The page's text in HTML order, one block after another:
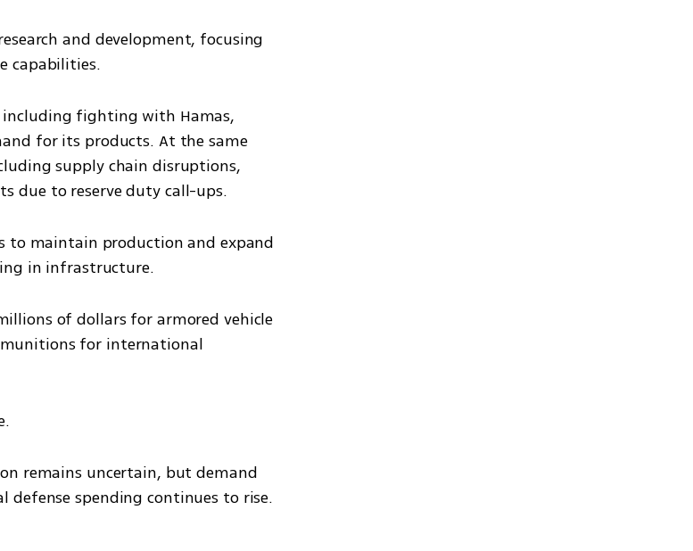
and development, focusing
capabilities.
fighting with Hamas,
for its products. At the same
supply chain disruptions,
due to reserve duty call-ups.
to maintain production and expand
in infrastructure.
of dollars for armored vehicle
munitions for international
remains uncertain, but demand
defense spending continues to rise.